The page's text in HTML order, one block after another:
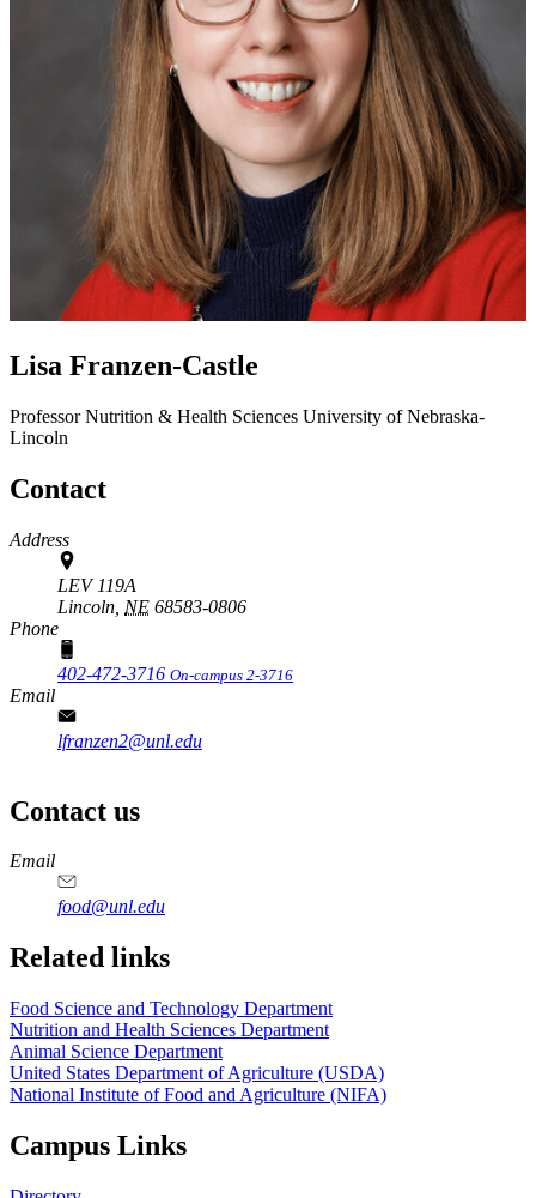
Lisa Franzen-Castle
ProfessorNutrition & Health Sciences University of Nebraska-
Lincoln
Contact
Address
LEV 119A
Lincoln, NE 68583-0806
Phone
402-472-3716 On-campus 2-3716
Email
lfranzen2@unl.edu
Contact us
https://
www.unl.edu
https://
www.unl.edu
https://
www.unl.edu
https://
www.unl.edu
Email
food@unl.edu
https://
www.unl.edu
https://
www.unl.edu
Related links
Food Science and Technology Department
Nutrition and Health Sciences Department
Animal Science Department
United States Department of Agriculture (USDA)
National Institute of Food and Agriculture (NIFA)
Campus Links